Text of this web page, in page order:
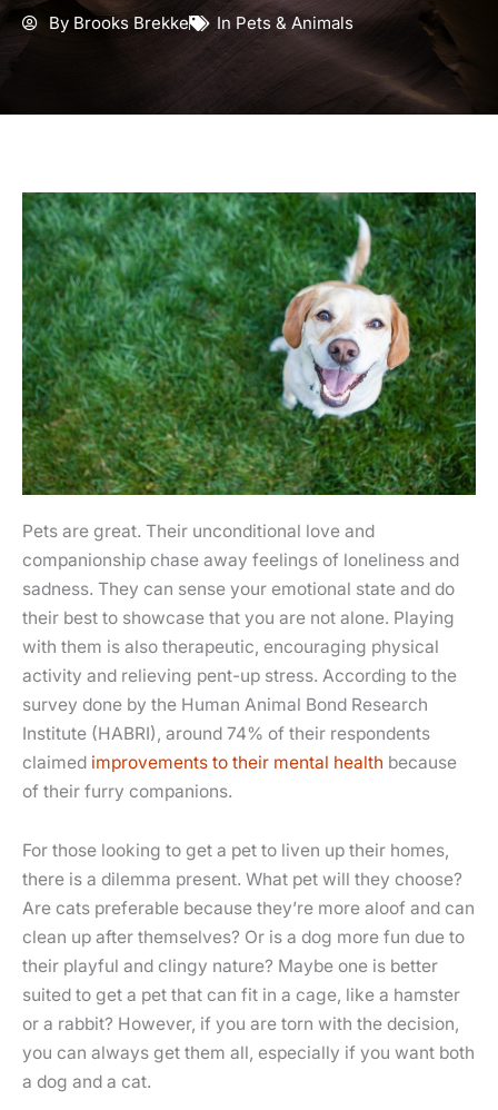
By Brooks Brekke In Pets & Animals
Pets are great. Their unconditional love and
companionship chase away feelings of loneliness and
sadness. They can sense your emotional state and do
their best to showcase that you are not alone. Playing
with them is also therapeutic, encouraging physical
activity and relieving pent-up stress. According to the
survey done by the Human Animal Bond Research
Institute (HABRI), around 74% of their respondents
claimed improvements to their mental health because
of their furry companions.
For those looking to get a pet to liven up their homes,
there is a dilemma present. What pet will they choose?
Are cats preferable because they’re more aloof and can
clean up after themselves? Or is a dog more fun due to
their playful and clingy nature? Maybe one is better
suited to get a pet that can fit in a cage, like a hamster
or a rabbit? However, if you are torn with the decision,
you can always get them all, especially if you want both
a dog and a cat.